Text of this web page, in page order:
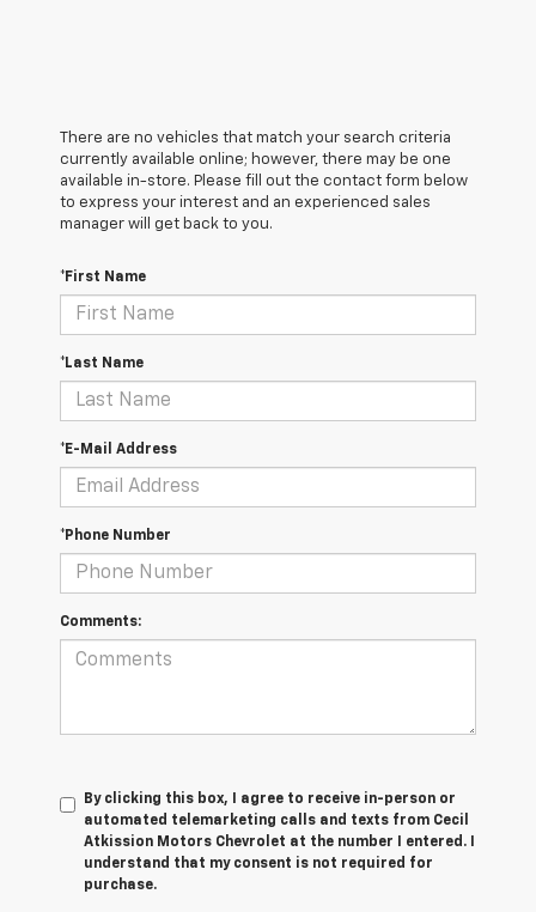
There are no vehicles that match your search criteria
currently available online; however, there may be one
available in-store. Please fill out the contact form below
to express your interest and an experienced sales
manager will get back to you.
*First Name
*Last Name
*E-Mail Address
*Phone Number
Comments:
By clicking this box, I agree to receive in-person or
automated telemarketing calls and texts from Cecil
Atkission Motors Chevrolet at the number I entered. I
understand that my consent is not required for
purchase.